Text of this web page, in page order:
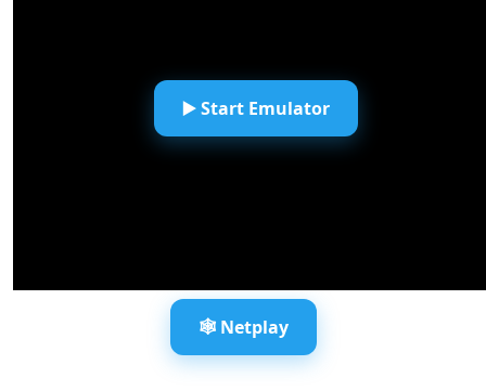
▶️ Start Emulator
🕸️ Netplay